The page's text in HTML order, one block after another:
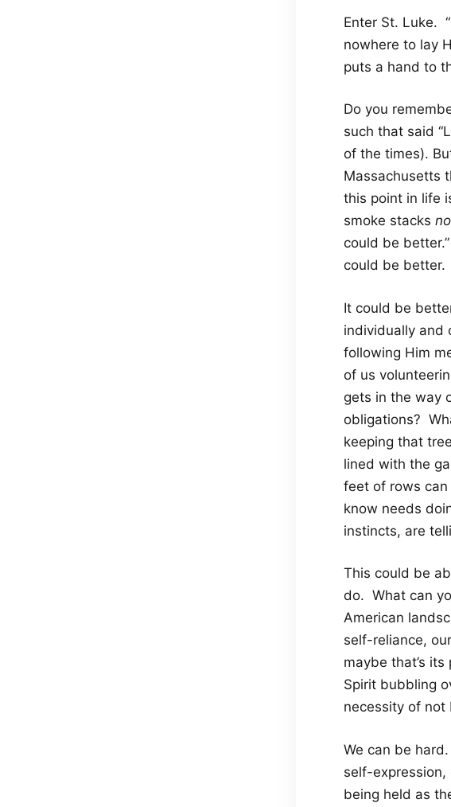
Enter St. Luke.
nowhere to lay
puts a hand to
Do you
such that said
of the times).
Massachusetts
this point in life
smoke stacks
could be
could be better.
It could be
individually and
following Him
of us
gets in the way
obligations?
keeping that
lined with the
feet of rows
know needs
instincts, are
This could be
do. What can
American
self-reliance,
maybe that’s
Spirit bubbling
necessity of not
We can be
self-expression,
being held as